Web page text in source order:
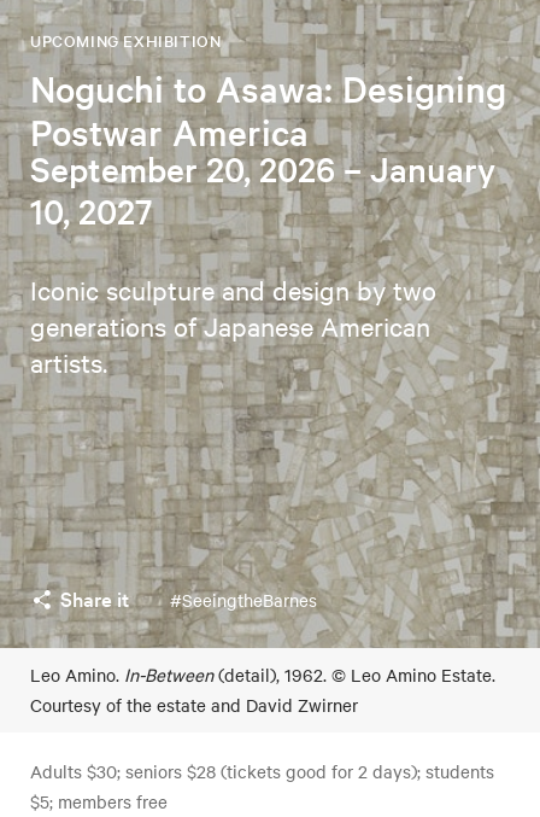
UPCOMING EXHIBITION
Noguchi to Asawa: Designing
Postwar America
September 20, 2026 – January
10, 2027
Iconic sculpture and design by two
generations of Japanese American
artists.
Share it #SeeingtheBarnes
Leo Amino. In-Between(detail), 1962. © Leo Amino Estate.
Courtesy of the estate and David Zwirner
Adults $30; seniors $28 (tickets good for 2 days); students
$5; members free